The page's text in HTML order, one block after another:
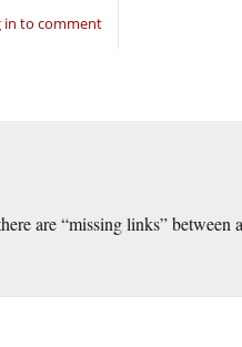
in to comment
are “missing links” between